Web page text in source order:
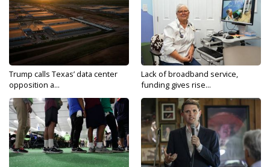
Trump calls Texas’ data center
opposition a...
Lack of broadband service,
funding gives rise...